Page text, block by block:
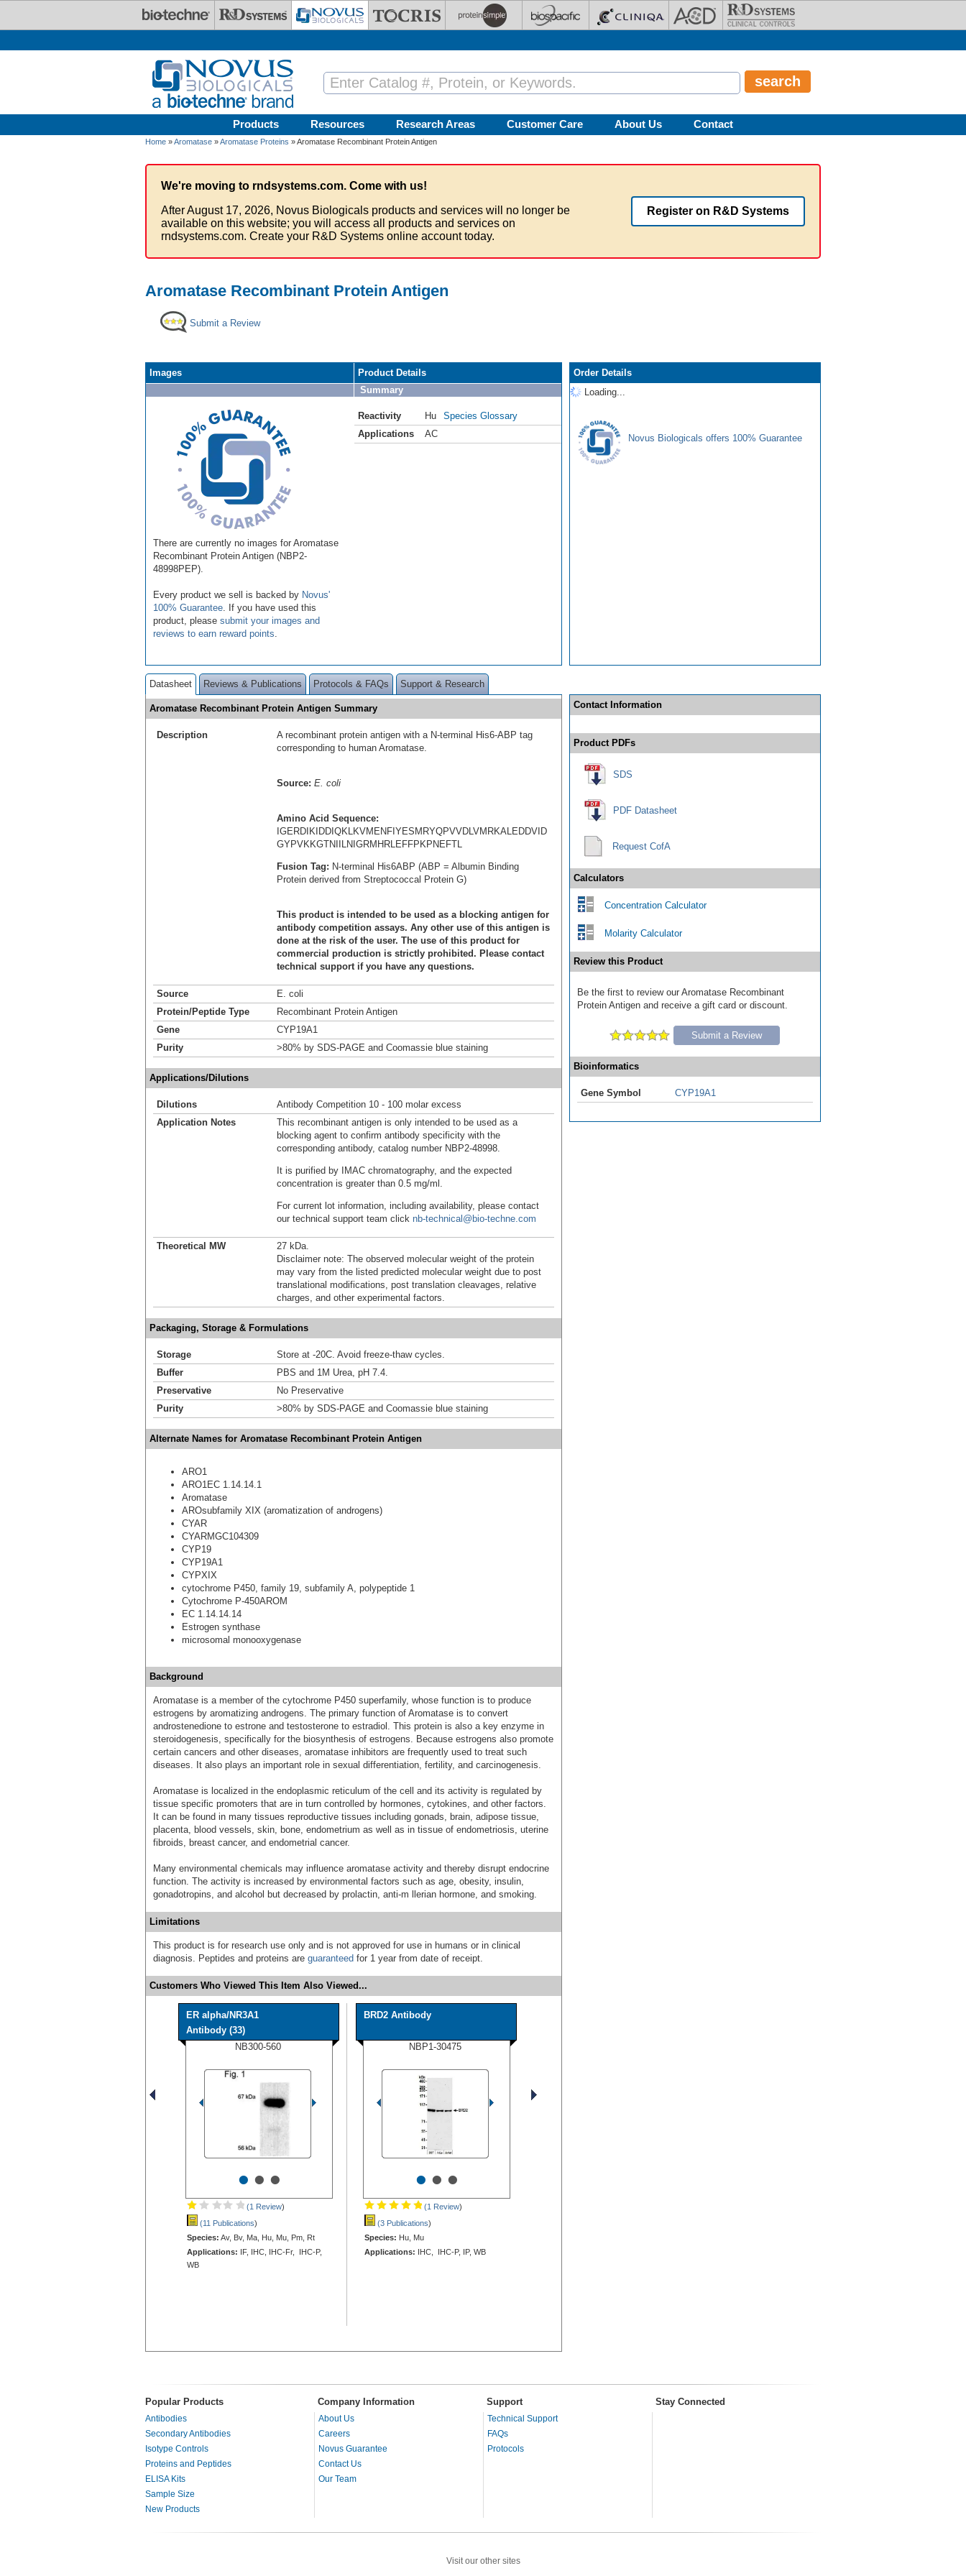
Products Resources Research Areas Customer Care About Us Contact
Home »Aromatase »Aromatase Proteins » Aromatase Recombinant Protein Antigen
We're moving to rndsystems.com. Come with us!
After August 17, 2026, Novus Biologicals products and services will no longer be
available on this website; you will access all products and services on
rndsystems.com. Create your R&D Systems online account today.
Register on R&D Systems
Aromatase Recombinant Protein Antigen
Submit a Review
Images
There are currently no images for Aromatase
Recombinant Protein Antigen (NBP2-
48998PEP).
Every product we sell is backed by Novus'
100% Guarantee . If you have used this
product, please submit your images and
reviews to earn reward points
Product Details
Summary
Reactivity Hu
Species Glossary
Applications
AC
Order Details
Loading...
Novus Biologicals offers 100% Guarantee
Datasheet Reviews & Publications Protocols & FAQs Support & Research
Aromatase Recombinant Protein Antigen Summary
Description
A recombinant protein antigen with a N-terminal His6-ABP tag
corresponding to human Aromatase.
Source: E. coli
Amino Acid Sequence:
IGERDIKIDDIQKLKVMENFIYESMRYQPVVDLVMRKALEDDVID
GYPVKKGTNIILNIGRMHRLEFFPKPNEFTL
Fusion Tag: N-terminal His6ABP (ABP = Albumin Binding
Protein derived from Streptococcal Protein G)
This product is intended to be used as a blocking antigen for
antibody competition assays. Any other use of this antigen is
done at the risk of the user. The use of this product for
commercial production is strictly prohibited. Please contact
technical support if you have any questions.
Source
E. coli
Protein/Peptide Type
Recombinant Protein Antigen
Gene
CYP19A1
Purity
>80% by SDS-PAGE and Coomassie blue staining
Applications/Dilutions
Dilutions
Antibody Competition 10 - 100 molar excess
Application Notes
This recombinant antigen is only intended to be used as a
blocking agent to confirm antibody specificity with the
corresponding antibody, catalog number NBP2-48998.
It is purified by IMAC chromatography, and the expected
concentration is greater than 0.5 mg/ml.
For current lot information, including availability, please contact
our technical support team click nb-technical@bio-techne.com
Theoretical MW
27 kDa.
Disclaimer note: The observed molecular weight of the protein
may vary from the listed predicted molecular weight due to post
translational modifications, post translation cleavages, relative
charges, and other experimental factors.
Packaging, Storage & Formulations
Storage
Store at -20C. Avoid freeze-thaw cycles.
Buffer
PBS and 1M Urea, pH 7.4.
Preservative
No Preservative
Purity
>80% by SDS-PAGE and Coomassie blue staining
Alternate Names for Aromatase Recombinant Protein Antigen
ARO1
ARO1EC 1.14.14.1
Aromatase
AROsubfamily XIX (aromatization of androgens)
CYAR
CYARMGC104309
CYP19
CYP19A1
CYPXIX
cytochrome P450, family 19, subfamily A, polypeptide 1
Cytochrome P-450AROM
EC 1.14.14.14
Estrogen synthase
microsomal monooxygenase
Background
Aromatase is a member of the cytochrome P450 superfamily, whose function is to produce
estrogens by aromatizing androgens. The primary function of Aromatase is to convert
androstenedione to estrone and testosterone to estradiol. This protein is also a key enzyme in
steroidogenesis, specifically for the biosynthesis of estrogens. Because estrogens also promote
certain cancers and other diseases, aromatase inhibitors are frequently used to treat such
diseases. It also plays an important role in sexual differentiation, fertility, and carcinogenesis.
Aromatase is localized in the endoplasmic reticulum of the cell and its activity is regulated by
tissue specific promoters that are in turn controlled by hormones, cytokines, and other factors.
It can be found in many tissues reproductive tissues including gonads, brain, adipose tissue,
placenta, blood vessels, skin, bone, endometrium as well as in tissue of endometriosis, uterine
fibroids, breast cancer, and endometrial cancer.
Many environmental chemicals may influence aromatase activity and thereby disrupt endocrine
function. The activity is increased by environmental factors such as age, obesity, insulin,
gonadotropins, and alcohol but decreased by prolactin, anti-m llerian hormone, and smoking.
Limitations
This product is for research use only and is not approved for use in humans or in clinical
diagnosis. Peptides and proteins are guaranteed for 1 year from date of receipt.
Customers Who Viewed This Item Also Viewed...
ER alpha/NR3A1
Antibody (33)
NB300-560
•••
(1 Review)
(11 Publications)
Species: Av, Bv, Ma, Hu, Mu, Pm, Rt
Applications: IF, IHC, IHC-Fr, IHC-P,
WB
BRD2 Antibody
NBP1-30475
•••
(1 Review)
(3 Publications)
Species: Hu, Mu
Applications: IHC, IHC-P, IP, WB
Contact Information
Product PDFs
SDS
PDF Datasheet
Request CofA
Calculators
Concentration Calculator
Molarity Calculator
Review this Product
Be the first to review our Aromatase Recombinant
Protein Antigen and receive a gift card or discount.
Submit a Review
Bioinformatics
Gene Symbol CYP19A1
Popular Products Company Information Support Stay Connected
Antibodies
Secondary Antibodies
Isotype Controls
Proteins and Peptides
ELISA Kits
Sample Size
New Products
About Us
Careers
Novus Guarantee
Contact Us
Our Team
Technical Support
FAQs
Protocols
Visit our other sites